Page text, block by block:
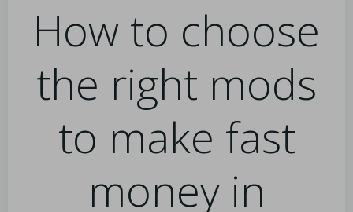
How to choose
the right mods
to make fast
money in